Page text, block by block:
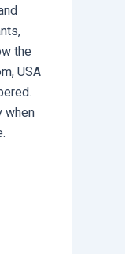
the
USA
when